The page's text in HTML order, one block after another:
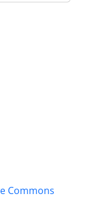
Commons